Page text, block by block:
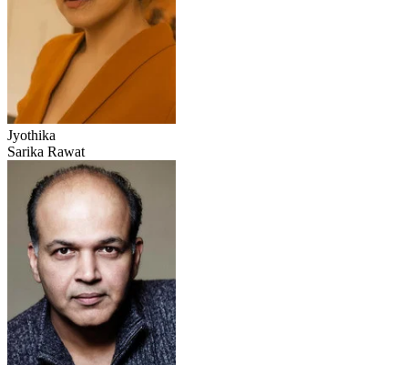
Jyothika
Sarika Rawat